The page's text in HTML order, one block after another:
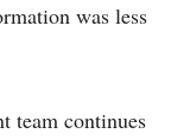
was less
team continues